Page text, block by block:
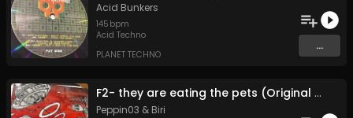
Acid Bunkers
145 bpm
Acid Techno
PLANET TECHNO
...
F2- they are eating the pets (Original Mix)
Peppin03 & Biri